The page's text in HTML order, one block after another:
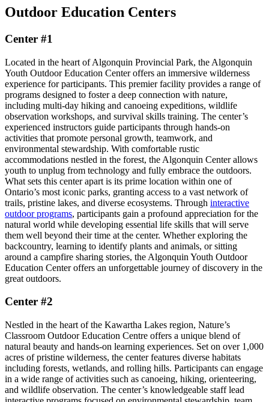
Outdoor Education Centers
Center #1
Located in the heart of Algonquin Provincial Park, the Algonquin
Youth Outdoor Education Center offers an immersive wilderness
experience for participants. This premier facility provides a range of
programs designed to foster a deep connection with nature,
including multi-day hiking and canoeing expeditions, wildlife
observation workshops, and survival skills training. The center’s
experienced instructors guide participants through hands-on
activities that promote personal growth, teamwork, and
environmental stewardship. With comfortable rustic
accommodations nestled in the forest, the Algonquin Center allows
youth to unplug from technology and fully embrace the outdoors.
What sets this center apart is its prime location within one of
Ontario’s most iconic parks, granting access to a vast network of
trails, pristine lakes, and diverse ecosystems. Through interactive
outdoor programs, participants gain a profound appreciation for the
natural world while developing essential life skills that will serve
them well beyond their time at the center. Whether exploring the
backcountry, learning to identify plants and animals, or sitting
around a campfire sharing stories, the Algonquin Youth Outdoor
Education Center offers an unforgettable journey of discovery in the
great outdoors.
Center #2
Nestled in the heart of the Kawartha Lakes region, Nature’s
Classroom Outdoor Education Centre offers a unique blend of
natural beauty and hands-on learning experiences. Set on over 1,000
acres of pristine wilderness, the center features diverse habitats
including forests, wetlands, and rolling hills. Participants can engage
in a wide range of activities such as canoeing, hiking, orienteering,
and wildlife observation. The center’s knowledgeable staff lead